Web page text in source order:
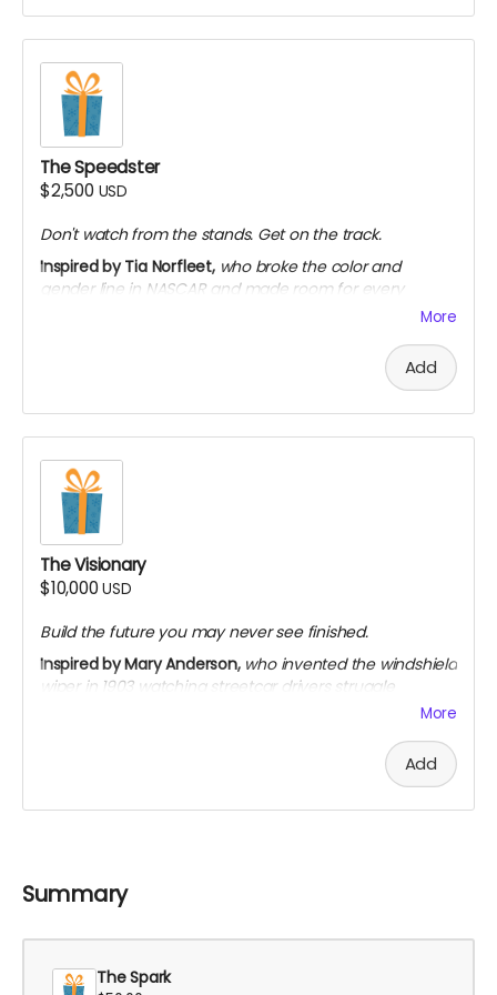
Access to exclusive extended interviews
Personalized thank-you video from the team
Limited to 50 backers
The Speedster
$2,500 USD
Don't watch from the stands. Get on the track.
Inspired by Tia Norfleet, who broke the color and
gender line in NASCAR and made room for every
Seat at a private roundtable with the filmmakers
Submit a question featured in bonus content
Invitation to the premiere event (virtual or in-
person)
On-screen credit as "Associate Producer"
Limited to 10 backers · single 90-minute virtual
roundtable
More
Add
The Visionary
$10,000USD
Build the future you may never see finished.
Inspired by Mary Anderson, who invented the windshield
wiper in 1903 watching streetcar drivers struggle
through snow. The industry dismissed her. Her patent
On-screen credit as "Executive Producer"
Private dinner (virtual or in-person) with the
creators
Featured recognition across press, website, and
More
Add
Summary
The Spark